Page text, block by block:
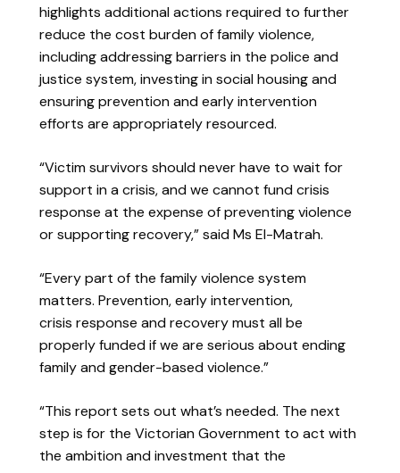
highlights additionalactions required to further
reduce the cost burden of family violence,
including addressing barriers in the police and
justice system, investing in social housing and
ensuring prevention and early intervention
efforts are appropriately resourced.
“Victim survivors should never have to wait for
support in a crisis, and we cannot fund crisis
response at the expense of preventing violence
or supporting recovery,” said Ms El-Matrah.
“Every part of the family violence system
matters. Prevention, early intervention,
crisis response and recovery must all be
properly funded if we are serious about ending
family and gender-based violence.”
“This report sets out what’s needed. The next
step is for the Victorian Government to act with
the ambition and investment that the